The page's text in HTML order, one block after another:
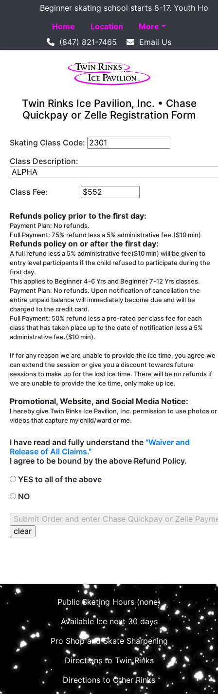
Beginner skating school starts 8-17. Youth
Home
Location
More
(847) 821-7465
Email Us
Twin Rinks Ice Pavilion, Inc. • Chase
Quickpay or Zelle Registration Form
Skating Class Code:
Class Description:
Class Fee:
Refunds policy prior to the first day:
Payment Plan: No refunds.
Full Payment: 75% refund less a 5% administrative fee.($10 min)
Refunds policy on or after the first day:
A full refund less a 5% administrative fee($10 min) will be given to
entry level participants if the child refused to participate during the
first day.
This applies to Beginner 4-6 Yrs and Beginner 7-12 Yrs classes.
Payment Plan: No refunds. Upon notification of cancellation the
entire unpaid balance will immediately become due and will be
charged to the credit card.
Full Payment: 50% refund less a pro-rated per class fee for each
class that has taken place up to the date of notification less a 5%
administrative fee.($10 min).
If for any reason we are unable to provide the ice time, you agree we
can extend the session or give you a discount towards future
sessions to make up for the lost ice time. There will be no refunds if
we are unable to provide the ice time, only make up ice.
Promotional, Website, and Social Media Notice:
I hereby give Twin Rinks Ice Pavilion, Inc. permission to use photos or
videos that capture my child/ward or me.
I have read and fully understand the "Waiver and
Release of All Claims."
I agree to be bound by the above Refund Policy.
YES to all of the above
NO
Public Skating Hours (none)
Available Ice next 30 days
Pro Shop and Skate Sharpening
Directions to Twin Rinks
Directions to Other Rinks